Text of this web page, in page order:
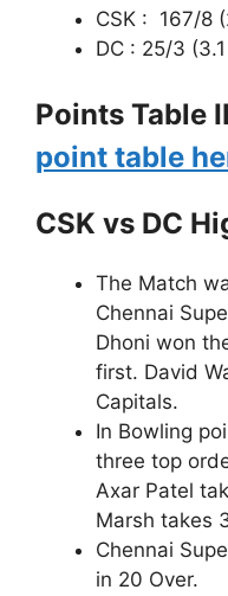
CSK : 167/8
DC : 25/3
Points Table
point table
CSK vs DC
The Match
Chennai
Dhoni won
first. David
Capitals.
In Bowling
three top
Axar Patel
Marsh takes
Chennai
in 20 Over.